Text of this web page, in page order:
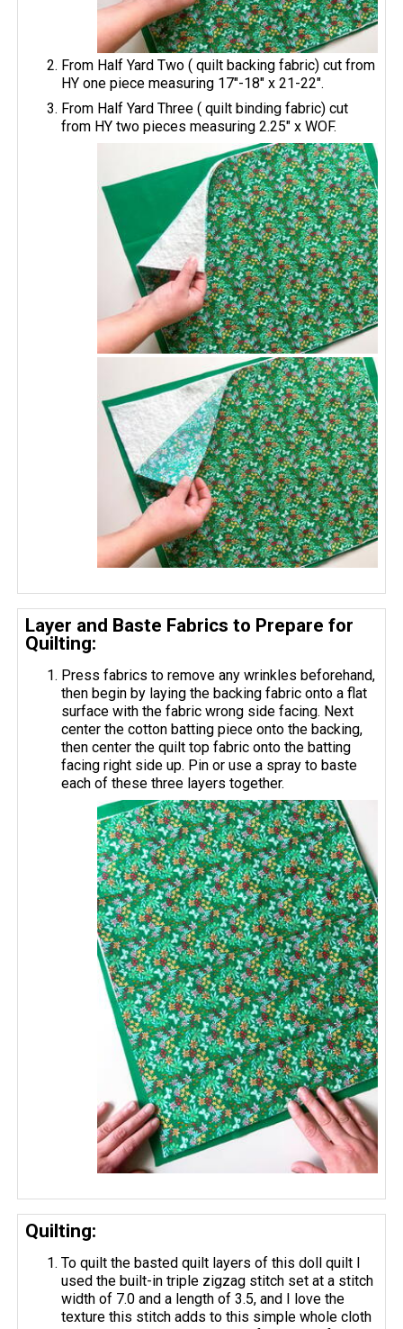
From Half Yard Two ( quilt backing fabric) cut from
HY one piece measuring 17"-18" x 21-22".
From Half Yard Three ( quilt binding fabric) cut
from HY two pieces measuring 2.25" x WOF.
Layer and Baste Fabrics to Prepare for
Quilting:
Press fabrics to remove any wrinkles beforehand,
then begin by laying the backing fabric onto a flat
surface with the fabric wrong side facing. Next
center the cotton batting piece onto the backing,
then center the quilt top fabric onto the batting
facing right side up. Pin or use a spray to baste
each of these three layers together.
Quilting:
To quilt the basted quilt layers of this doll quilt I
used the built-in triple zigzag stitch set at a stitch
width of 7.0 and a length of 3.5, and I love the
texture this stitch adds to this simple whole cloth